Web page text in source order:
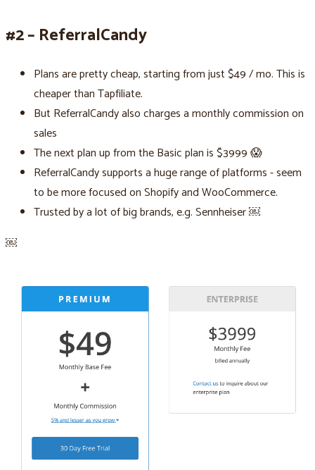
#2 – ReferralCandy
Plans are pretty cheap, starting from just $49 / mo. This is
cheaper than Tapfiliate.
But ReferralCandy also charges a monthly commission on
sales
The next plan up from the Basic plan is $3999 😱
ReferralCandy supports a huge range of platforms - seem
to be more focused on Shopify and WooCommerce.
Trusted by a lot of big brands, e.g. Sennheiser ￼
￼